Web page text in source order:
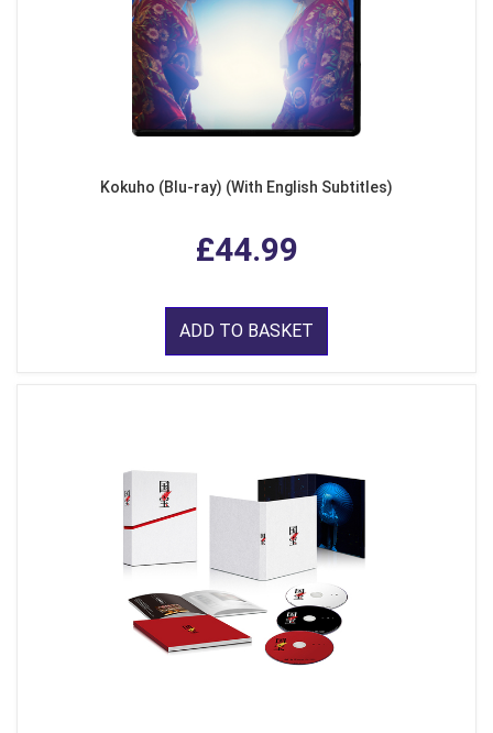
Kokuho (Blu-ray) (With English Subtitles)
£44.99
ADD TO BASKET